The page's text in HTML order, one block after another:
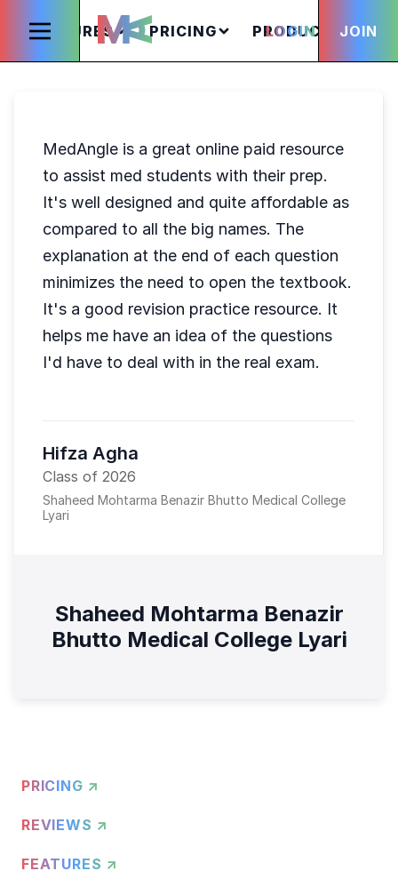
FEATURES PRICING PRODUCTS
LOGIN JOIN
MedAngle is a great online paid resource
to assist med students with their prep.
It's well designed and quite affordable as
compared to all the big names. The
explanation at the end of each question
minimizes the need to open the textbook.
It's a good revision practice resource. It
helps me have an idea of the questions
I'd have to deal with in the real exam.
Hifza Agha
Class of 2026
Shaheed Mohtarma Benazir Bhutto Medical College
Lyari
Shaheed Mohtarma Benazir
Bhutto Medical College Lyari
PRICING ↗
REVIEWS ↗
FEATURES ↗